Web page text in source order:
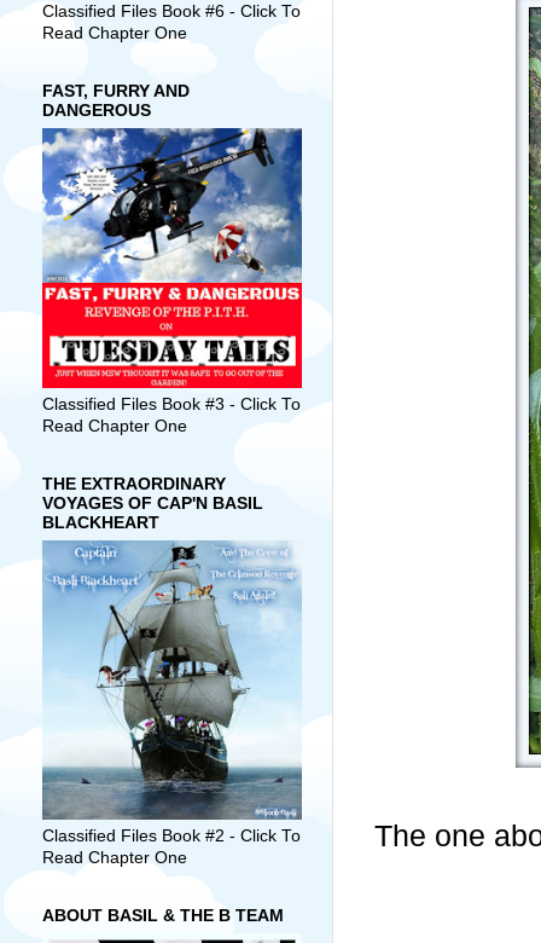
The one
Classified Files Book #6 - Click To
Read Chapter One
FAST, FURRY AND
DANGEROUS
Classified Files Book #3 - Click To
Read Chapter One
THE EXTRAORDINARY
VOYAGES OF CAP'N BASIL
BLACKHEART
Classified Files Book #2 - Click To
Read Chapter One
ABOUT BASIL & THE B TEAM